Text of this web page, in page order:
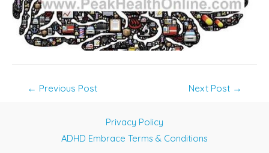
← Previous Post Next Post →
Privacy Policy
ADHD Embrace Terms & Conditions